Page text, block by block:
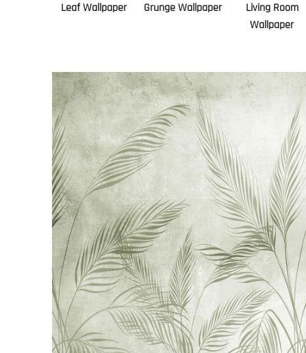
Leaf Wallpaper Grunge Wallpaper
Living Room
Wallpaper